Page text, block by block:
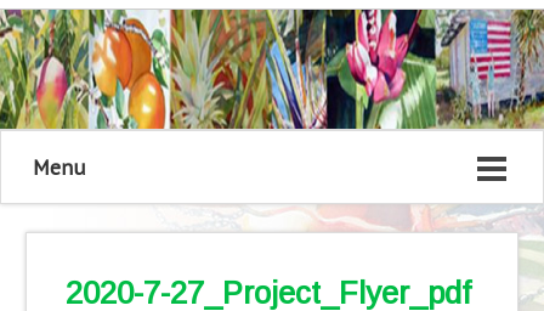
Menu
2020-7-27_Project_Flyer_pdf